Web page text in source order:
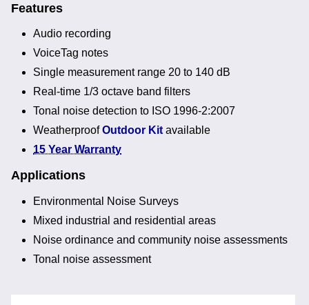
Features
Audio recording
VoiceTag notes
Single measurement range 20 to 140 dB
Real-time 1/3 octave band filters
Tonal noise detection to ISO 1996-2:2007
WeatherproofOutdoor Kitavailable
15 Year Warranty
Applications
Environmental Noise Surveys
Mixed industrial and residential areas
Noise ordinance and community noise assessments
Tonal noise assessment